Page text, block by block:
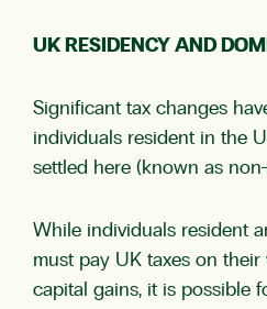
UK RESIDENCY AND
Significant tax changes
individuals resident in the
settled here (known as
While individuals resident
must pay UK taxes on
capital gains, it is possible